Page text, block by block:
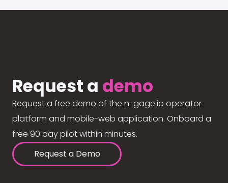
Request a demo
Request a free demo of the n-gage.io operator
platform and mobile-web application. Onboard a
free 90 day pilot within minutes.
Request a Demo